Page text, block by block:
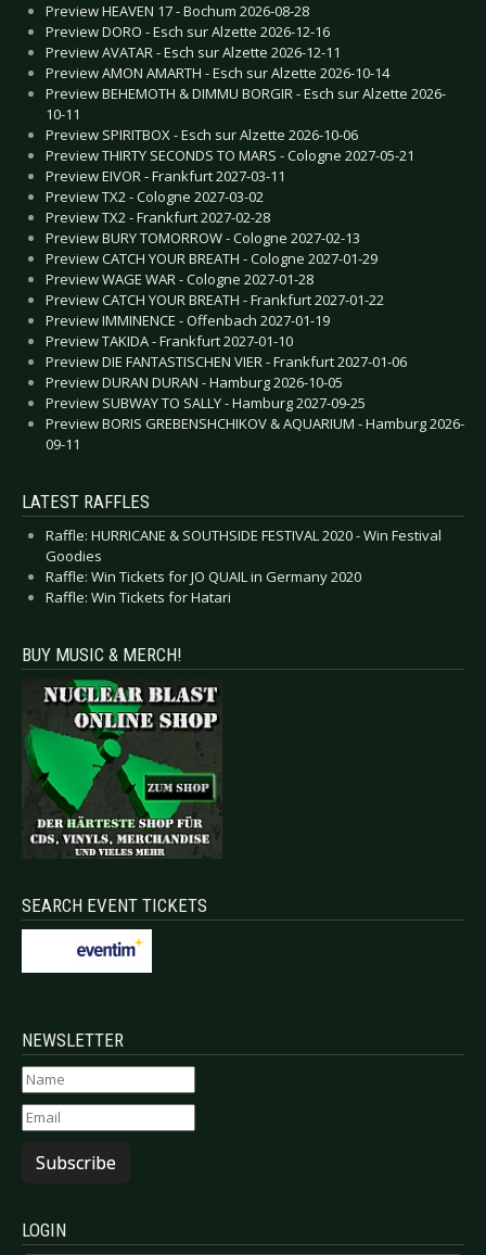
Preview HEAVEN 17 - Bochum 2026-08-28
Preview DORO - Esch sur Alzette 2026-12-16
Preview AVATAR - Esch sur Alzette 2026-12-11
Preview AMON AMARTH - Esch sur Alzette 2026-10-14
Preview BEHEMOTH & DIMMU BORGIR - Esch sur Alzette 2026-
10-11
Preview SPIRITBOX - Esch sur Alzette 2026-10-06
Preview THIRTY SECONDS TO MARS - Cologne 2027-05-21
Preview EIVOR - Frankfurt 2027-03-11
Preview TX2 - Cologne 2027-03-02
Preview TX2 - Frankfurt 2027-02-28
Preview BURY TOMORROW - Cologne 2027-02-13
Preview CATCH YOUR BREATH - Cologne 2027-01-29
Preview WAGE WAR - Cologne 2027-01-28
Preview CATCH YOUR BREATH - Frankfurt 2027-01-22
Preview IMMINENCE - Offenbach 2027-01-19
Preview TAKIDA - Frankfurt 2027-01-10
Preview DIE FANTASTISCHEN VIER - Frankfurt 2027-01-06
Preview DURAN DURAN - Hamburg 2026-10-05
Preview SUBWAY TO SALLY - Hamburg 2027-09-25
Preview BORIS GREBENSHCHIKOV & AQUARIUM - Hamburg 2026-
09-11
LATEST RAFFLES
Raffle: HURRICANE & SOUTHSIDE FESTIVAL 2020 - Win Festival
Goodies
Raffle: Win Tickets for JO QUAIL in Germany 2020
Raffle: Win Tickets for Hatari
BUY MUSIC & MERCH!
SEARCH EVENT TICKETS
NEWSLETTER
Subscribe
LOGIN